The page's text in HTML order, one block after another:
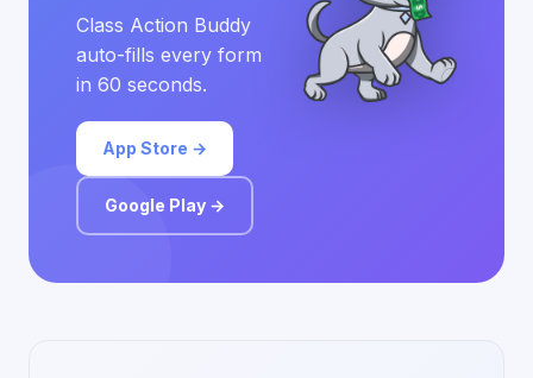
Class Action Buddy
auto-fills every form
in 60 seconds.
App Store →
Google Play →